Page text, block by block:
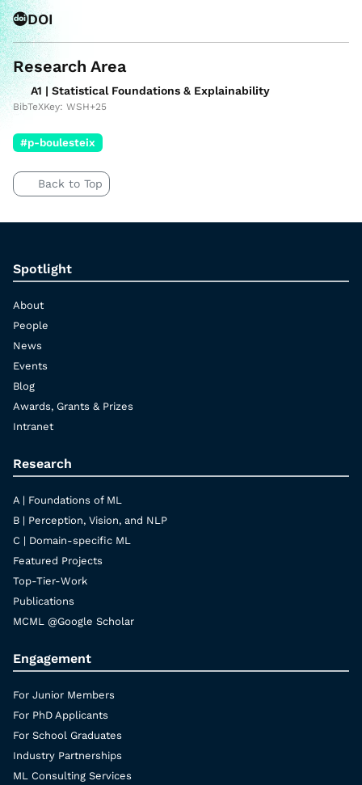
DOI
Research Area
A1 | Statistical Foundations & Explainability
BibTeXKey: WSH+25
#p-boulesteix
Back to Top
Spotlight
About
People
News
Events
Blog
Awards, Grants & Prizes
Intranet
Research
A | Foundations of ML
B | Perception, Vision, and NLP
C | Domain-specific ML
Featured Projects
Top-Tier-Work
Publications
MCML @Google Scholar
Engagement
For Junior Members
For PhD Applicants
For School Graduates
Industry Partnerships
ML Consulting Services